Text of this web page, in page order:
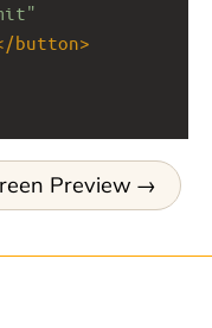
button>
Preview